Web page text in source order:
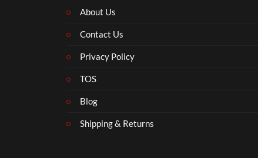
About Us
Contact Us
Privacy Policy
TOS
Blog
Shipping & Returns